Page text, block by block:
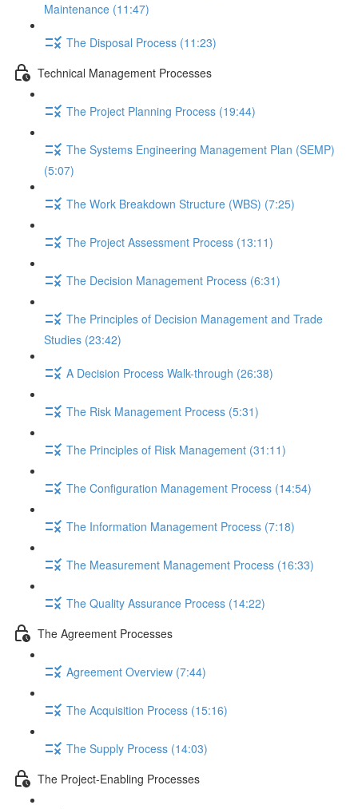
Maintenance (11:47)
The Disposal Process (11:23)
Technical Management Processes
The Project Planning Process (19:44)
The Systems Engineering Management Plan (SEMP)
(5:07)
The Work Breakdown Structure (WBS) (7:25)
The Project Assessment Process (13:11)
The Decision Management Process (6:31)
The Principles of Decision Management and Trade
Studies (23:42)
A Decision Process Walk-through (26:38)
The Risk Management Process (5:31)
The Principles of Risk Management (31:11)
The Configuration Management Process (14:54)
The Information Management Process (7:18)
The Measurement Management Process (16:33)
The Quality Assurance Process (14:22)
The Agreement Processes
Agreement Overview (7:44)
The Acquisition Process (15:16)
The Supply Process (14:03)
The Project-Enabling Processes